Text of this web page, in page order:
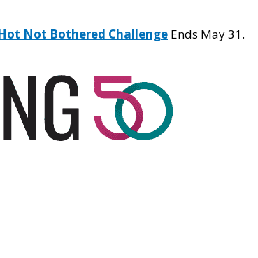
Not Bothered Challenge Ends May 31.